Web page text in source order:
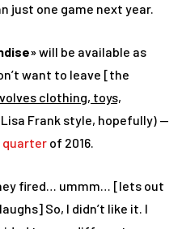
just one game next year.
» will be available as
want to leave [the
clothing, toys,
Frank style, hopefully) —
quarter of 2016.
fired… ummm… [lets out
So, I didn’t like it. I